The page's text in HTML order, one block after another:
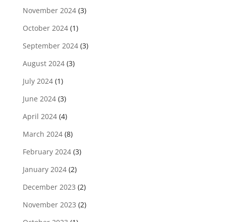
November 2024(3)
October 2024(1)
September 2024(3)
August 2024(3)
July 2024(1)
June 2024(3)
April 2024(4)
March 2024(8)
February 2024(3)
January 2024(2)
December 2023 (2)
November 2023 (2)